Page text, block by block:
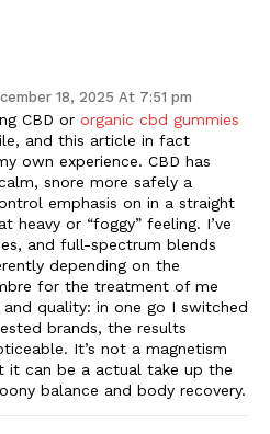
18, 2025 At 7:51 pm
CBD or organic cbd gummies
and this article in fact
own experience. CBD has
snore more safely a
emphasis on in a straight
heavy or “foggy” feeling. I’ve
and full-spectrum blends
depending on the
for the treatment of me
quality: in one go I switched
brands, the results
It’s not a magnetism
it can be a actual take up the
balance and body recovery.